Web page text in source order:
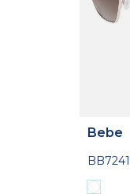
Bebe
BB7241